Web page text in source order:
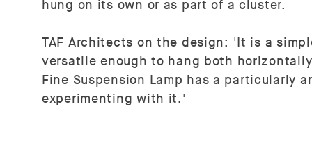
hung on its own or as part of a cluster.
TAF Architects on the design: 'It is a
versatile enough to hang both
Fine Suspension Lamp has a
experimenting with it.'